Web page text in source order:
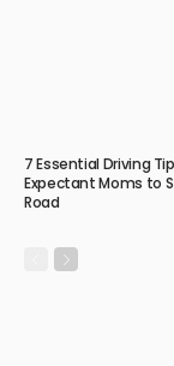
7 Essential Driving
Expectant Moms to
Road